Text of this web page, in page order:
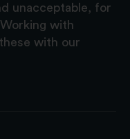
unacceptable, for
with
with our